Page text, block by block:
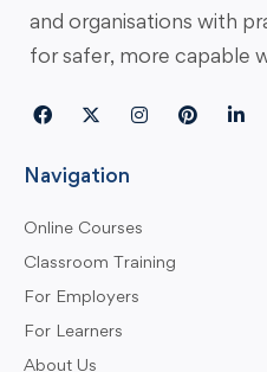
and organisations with
for safer, more capable
Navigation
Online Courses
Classroom Training
For Employers
For Learners
About Us